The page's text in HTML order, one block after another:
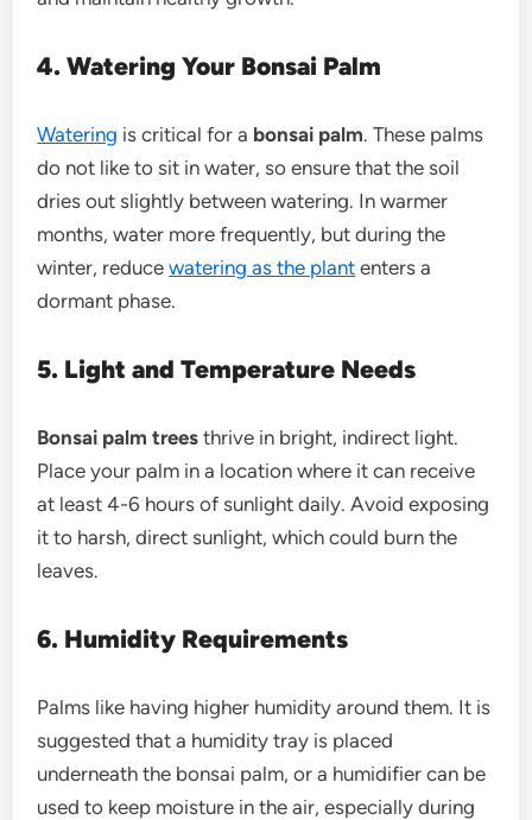
4. Watering Your Bonsai Palm
Watering is critical for a bonsai palm. These palms
do not like to sit in water, so ensure that the soil
dries out slightly between watering. In warmer
months, water more frequently, but during the
winter, reducewatering as the plant enters a
dormant phase.
5. Light and Temperature Needs
Bonsai palm trees thrive in bright, indirect light.
Place your palm in a location where it can receive
at least 4-6 hours of sunlight daily. Avoid exposing
it to harsh, direct sunlight, which could burn the
leaves.
6. Humidity Requirements
Palms like having higher humidity around them. It is
suggested that a humidity tray is placed
underneath the bonsai palm, or a humidifier can be
used to keep moisture in the air, especially during